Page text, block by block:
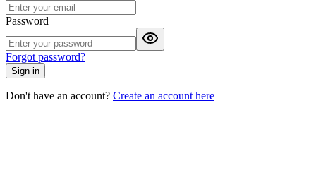
Password
Forgot password?
Sign in
Don't have an account? Create an account here